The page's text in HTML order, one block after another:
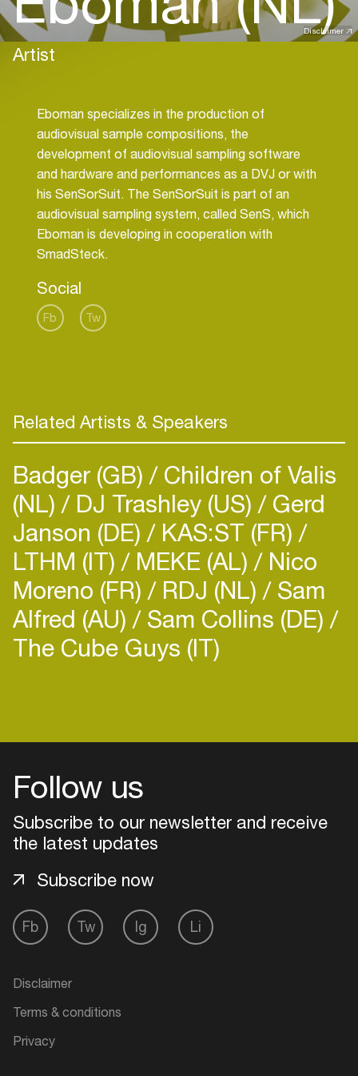
Disclaimer
Artist
Eboman specializes in the production of
audiovisual sample compositions, the
development of audiovisual sampling software
and hardware and performances as a DVJ or with
his SenSorSuit. The SenSorSuit is part of an
audiovisual sampling system, called SenS, which
Eboman is developing in cooperation with
Social
Fb Tw
Related Artists & Speakers
Badger (GB) Children of Valis
(NL) DJ Trashley (US) Gerd
Janson (DE) KAS:ST (FR)
LTHM (IT) MEKE (AL) Nico
Moreno (FR) RDJ (NL) Sam
Alfred (AU) Sam Collins (DE)
The Cube Guys (IT)
Follow us
Subscribe to our newsletter and receive
the latest updates
Fb Tw Ig Li
Subscribe now
Disclaimer
Terms & conditions
Privacy
Create your own schedule
Add events, artists and
your interests